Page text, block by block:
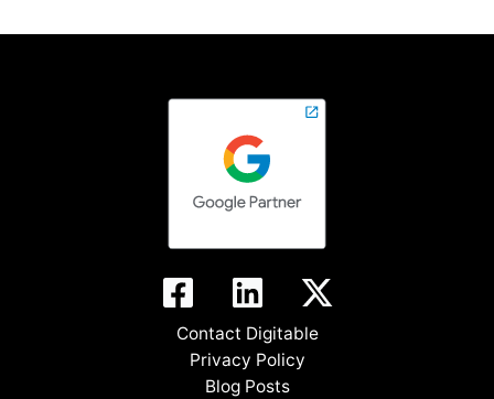
Contact Digitable
Privacy Policy
Blog Posts